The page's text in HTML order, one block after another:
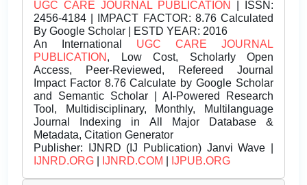
UGC CARE JOURNAL PUBLICATION
| ISSN:
2456-4184 | IMPACT FACTOR: 8.76 Calculated
By Google Scholar | ESTD YEAR: 2016
An International UGC CARE JOURNAL
PUBLICATION , Low Cost, Scholarly Open
Access, Peer-Reviewed, Refereed Journal
Impact Factor 8.76 Calculate by Google Scholar
and Semantic Scholar | AI-Powered Research
Tool, Multidisciplinary, Monthly, Multilanguage
Journal Indexing in All Major Database &
Metadata, Citation Generator
Publisher: IJNRD (IJ Publication) Janvi Wave |
IJNRD.ORG
IJNRD.COM IJPUB.ORG